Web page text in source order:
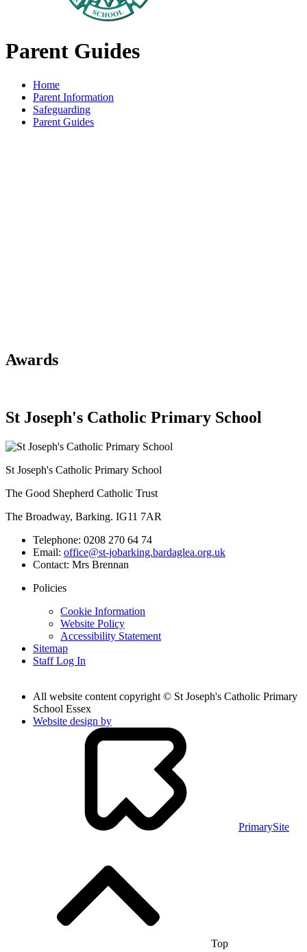
Parent Guides
Home
Parent Information
Safeguarding
Parent Guides
Awards
St Joseph's Catholic Primary School
St Joseph's Catholic Primary School
The Good Shepherd Catholic Trust
The Broadway, Barking. IG11 7AR
Telephone: 0208 270 64 74
Email: office@st-jobarking.bardaglea.org.uk
Contact: Mrs Brennan
Policies
Cookie Information
Website Policy
Accessibility Statement
Sitemap
Staff Log In
All website content copyright © St Joseph's Catholic Primary
School Essex
Website design by
PrimarySite
Top